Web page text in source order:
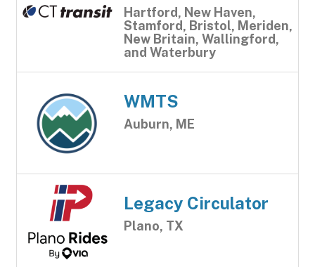
Hartford, New Haven,
Stamford, Bristol, Meriden,
New Britain, Wallingford,
and Waterbury
WMTS
Auburn, ME
Legacy Circulator
Plano, TX